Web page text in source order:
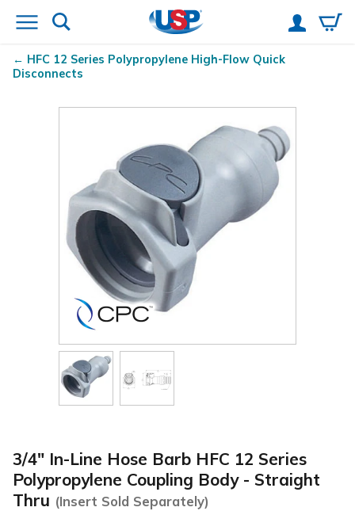
HFC 12 Series Polypropylene High-Flow Quick
Disconnects
3/4" In-Line Hose Barb HFC 12 Series
Polypropylene Coupling Body - Straight
Thru (Insert Sold Separately)